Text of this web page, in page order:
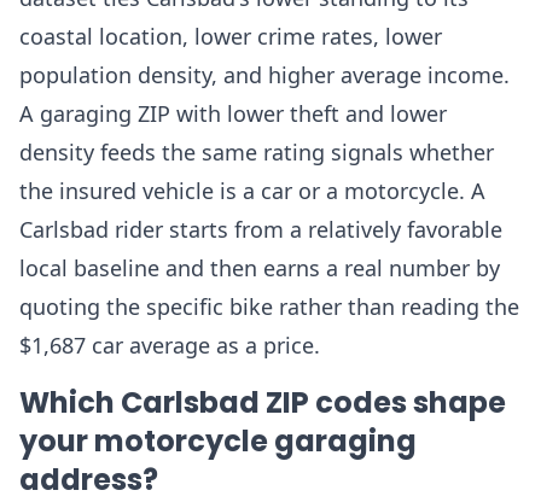
coastal location, lower crime rates, lower
population density, and higher average income.
A garaging ZIP with lower theft and lower
density feeds the same rating signals whether
the insured vehicle is a car or a motorcycle. A
Carlsbad rider starts from a relatively favorable
local baseline and then earns a real number by
quoting the specific bike rather than reading the
$1,687 car average as a price.
Which Carlsbad ZIP codes shape
your motorcycle garaging
address?